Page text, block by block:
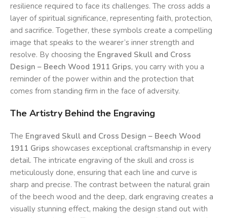
resilience required to face its challenges. The cross adds a
layer of spiritual significance, representing faith, protection,
and sacrifice. Together, these symbols create a compelling
image that speaks to the wearer’s inner strength and
resolve. By choosing the Engraved Skull and Cross
Design – Beech Wood 1911 Grips, you carry with you a
reminder of the power within and the protection that
comes from standing firm in the face of adversity.
The Artistry Behind the Engraving
The Engraved Skull and Cross Design – Beech Wood
1911 Grips showcases exceptional craftsmanship in every
detail. The intricate engraving of the skull and cross is
meticulously done, ensuring that each line and curve is
sharp and precise. The contrast between the natural grain
of the beech wood and the deep, dark engraving creates a
visually stunning effect, making the design stand out with